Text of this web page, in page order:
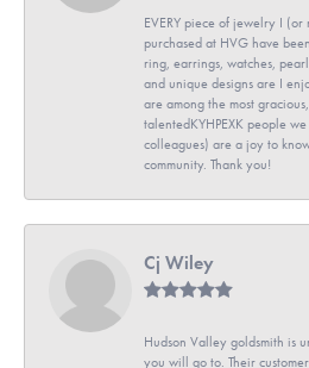
EVERY piece of jewelry I
purchased at HVG have
ring, earrings, watches,
and unique designs are I
are among the most
talentedKYHPEXK people
colleagues) are a joy to
community. Thank you!
Cj Wiley
Hudson Valley goldsmith is
you will go to. Their